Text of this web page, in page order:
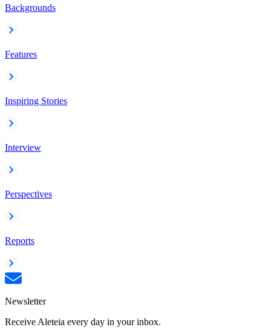
Backgrounds
Features
Inspiring Stories
Interview
Perspectives
Reports
Newsletter
Receive Aleteia every day in your inbox.